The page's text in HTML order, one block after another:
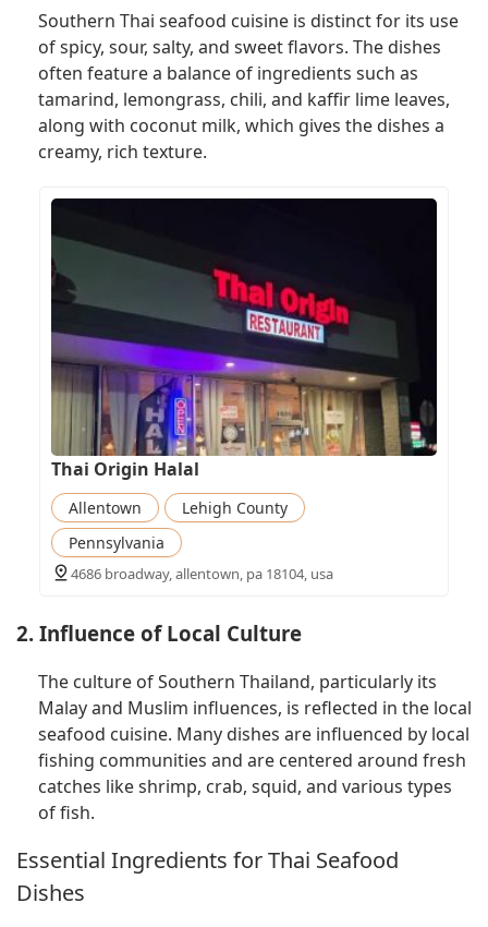
Southern Thai seafood cuisine is distinct for its use
of spicy, sour, salty, and sweet flavors. The dishes
often feature a balance of ingredients such as
tamarind, lemongrass, chili, and kaffir lime leaves,
along with coconut milk, which gives the dishes a
creamy, rich texture.
Thai Origin Halal
Allentown
Lehigh County
Pennsylvania
4686 broadway, allentown, pa 18104, usa
2. Influence of Local Culture
The culture of Southern Thailand, particularly its
Malay and Muslim influences, is reflected in the local
seafood cuisine. Many dishes are influenced by local
fishing communities and are centered around fresh
catches like shrimp, crab, squid, and various types
of fish.
Essential Ingredients for Thai Seafood
Dishes